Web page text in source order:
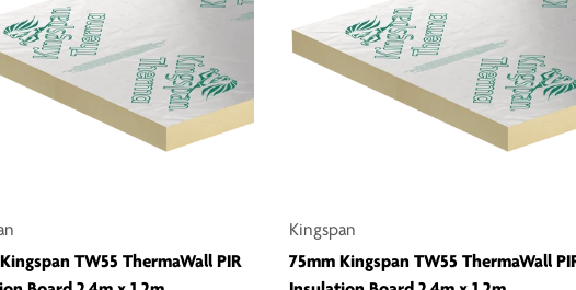
TW55 ThermaWall PIR
Kingspan
75mm Kingspan TW55 ThermaWall